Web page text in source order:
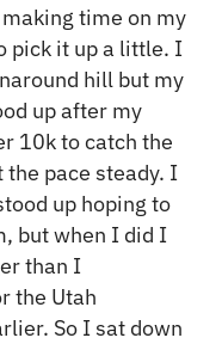
time on my
pick it up a little. I
hill but my
up after my
10k to catch the
pace steady. I
up hoping to
but when I did I
than I
the Utah
So I sat down